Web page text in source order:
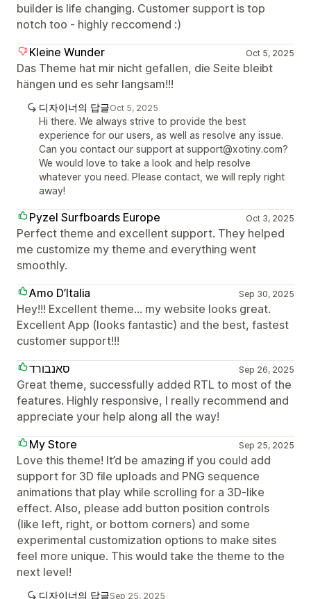
builder is life changing. Customer support is top
notch too - highly reccomend :)
Kleine Wunder
Oct 5, 2025
Das Theme hat mir nicht gefallen, die Seite bleibt
hängen und es sehr langsam!!!
디자이너의 답글Oct 5, 2025
Hi there. We always strive to provide the best
experience for our users, as well as resolve any issue.
Can you contact our support at support@xotiny.com?
We would love to take a look and help resolve
whatever you need. Please contact, we will reply right
away!
Pyzel Surfboards Europe Oct 3, 2025
Perfect theme and excellent support. They helped
me customize my theme and everything went
smoothly.
Amo D’Italia
Sep 30, 2025
Hey!!! Excellent theme… my website looks great.
Excellent App (looks fantastic) and the best, fastest
customer support!!!
סאנבורד
Sep 26, 2025
Great theme, successfully added RTL to most of the
features. Highly responsive, I really recommend and
appreciate your help along all the way!
My Store
Sep 25, 2025
Love this theme! It’d be amazing if you could add
support for 3D file uploads and PNG sequence
animations that play while scrolling for a 3D-like
effect. Also, please add button position controls
(like left, right, or bottom corners) and some
experimental customization options to make sites
feel more unique. This would take the theme to the
next level!
디자이너의 답글Sep 25, 2025